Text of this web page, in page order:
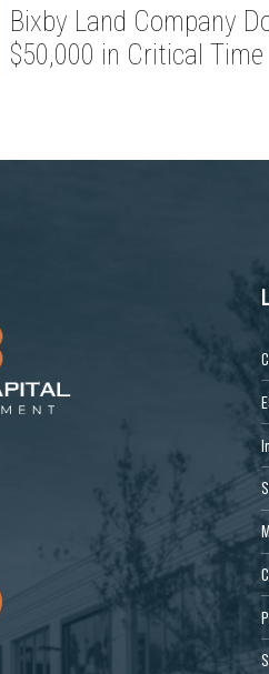
Bixby Land Company
$50,000 in Critical Time